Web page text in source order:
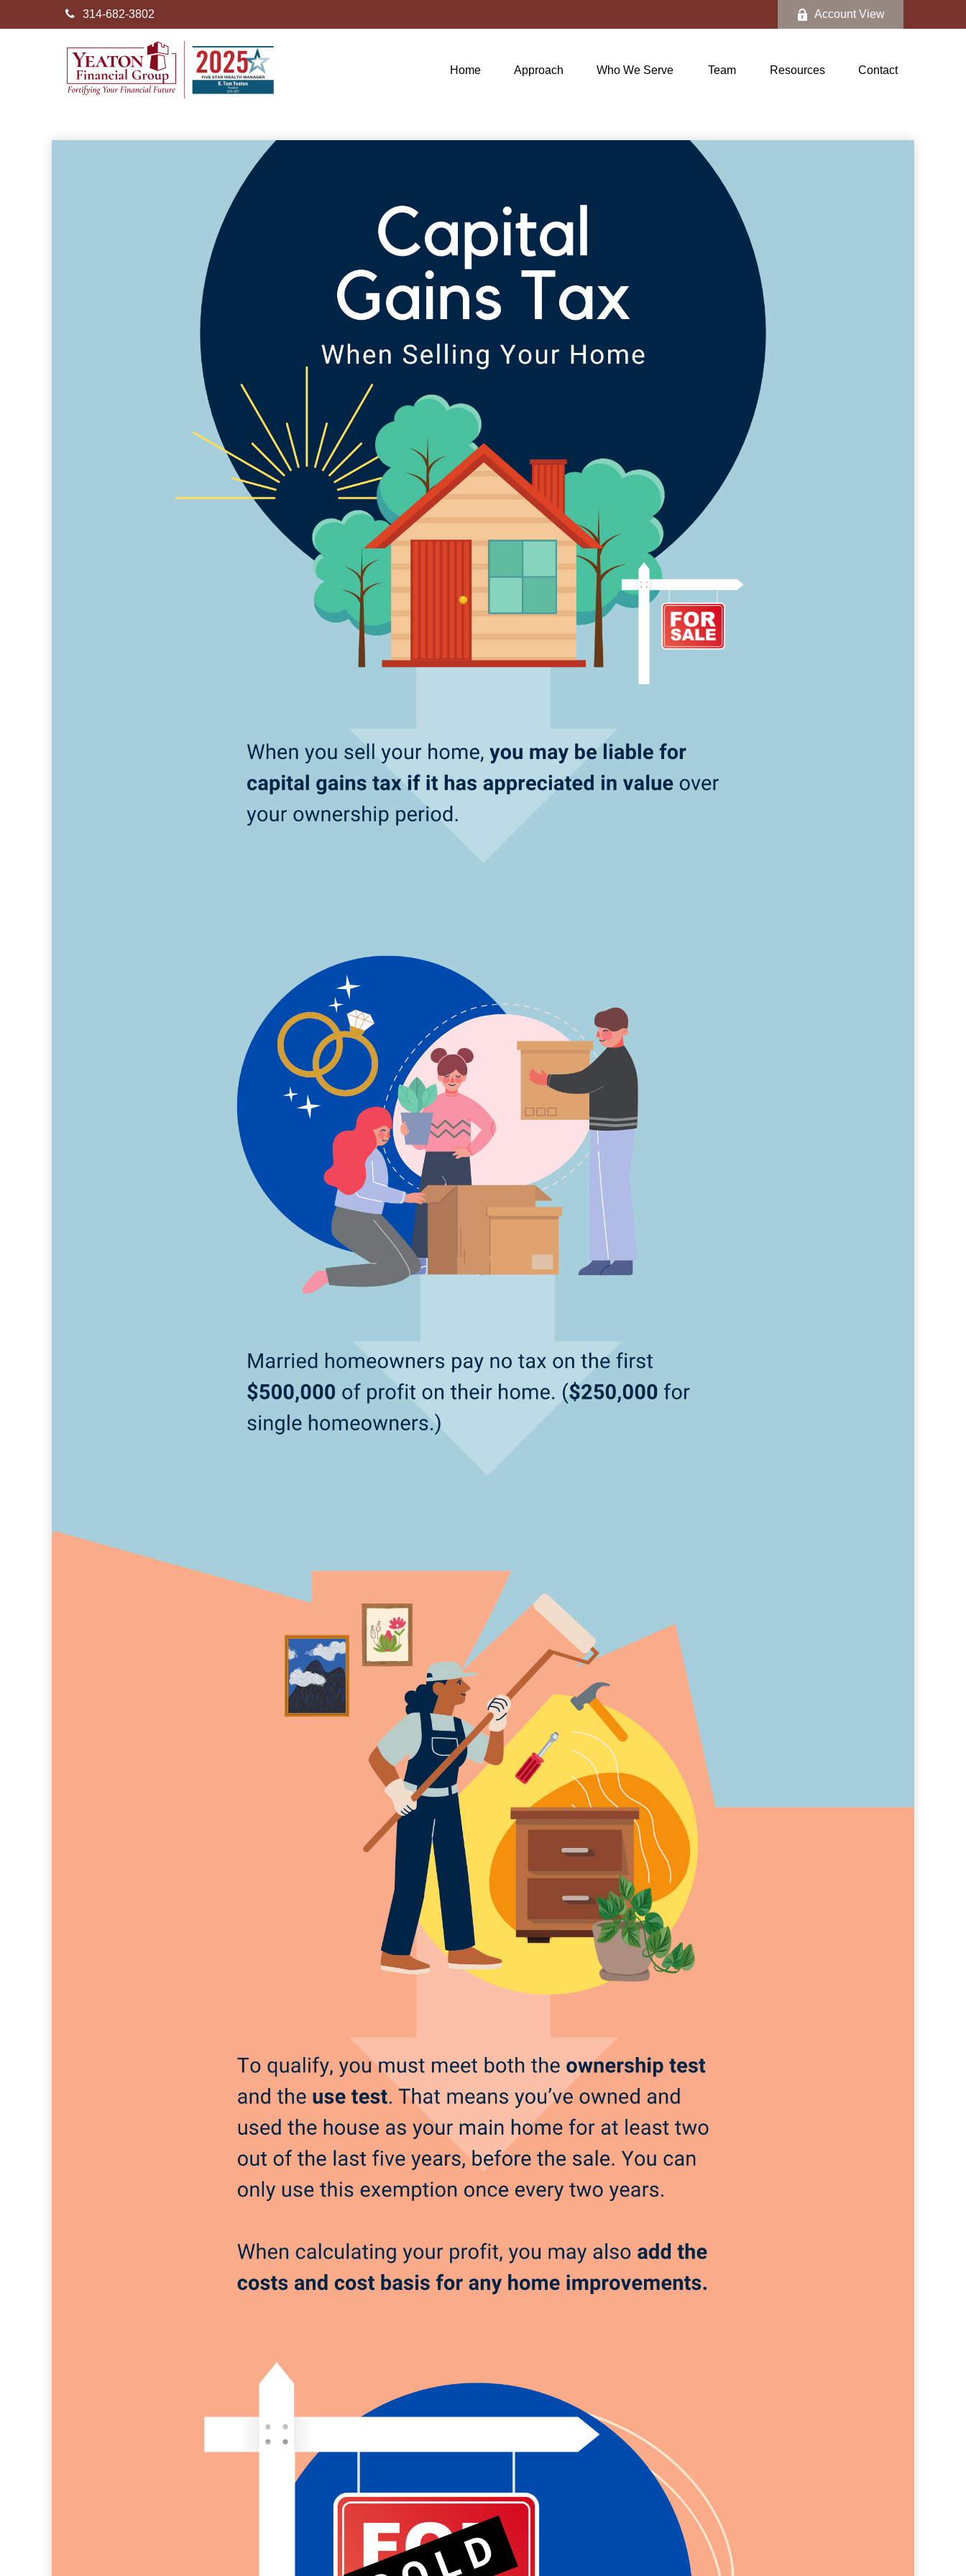
314-682-3802 Account View
Home Approach Who We Serve Team Resources Contact